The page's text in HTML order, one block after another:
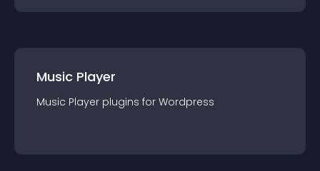
Music Player
Music Player plugins for Wordpress